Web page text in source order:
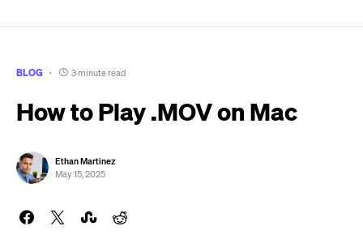
BLOG 3 minute read
How to Play .MOV on Mac
Ethan Martinez
May 15, 2025